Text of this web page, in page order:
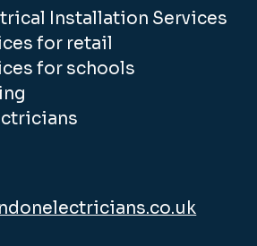
Installation Services
for retail
for schools